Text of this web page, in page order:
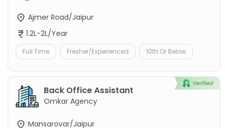
Ajmer Road/Jaipur
1.2L-2L/Year
Full Time Fresher/Experienced 10th Or Below
Back Office Assistant
Omkar Agency
Mansarovar/Jaipur